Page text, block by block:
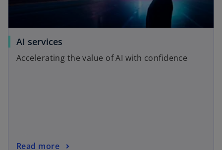
AI services
Accelerating the value of AI with confidence
Read more